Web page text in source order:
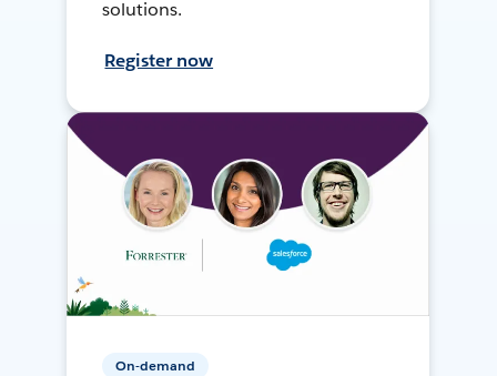
solutions.
Register now
On-demand